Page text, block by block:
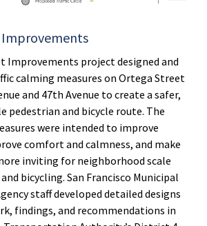
Improvements project designed and
calming measures on Ortega Street
and 47th Avenue to create a safer,
pedestrian and bicycle route. The
were intended to improve
comfort and calmness, and make
inviting for neighborhood scale
bicycling. San Francisco Municipal
staff developed detailed designs
findings, and recommendations in